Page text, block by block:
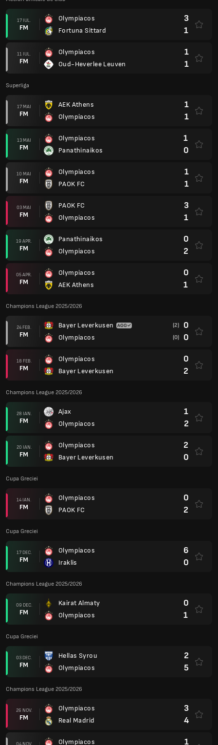
17 IUL.
FM
Olympiacos
Fortuna Sittard
3
1
11 IUL.
FM
Olympiacos
Oud-Heverlee Leuven
1
1
Superliga
17 MAI
FM
AEK Athens
Olympiacos
1
1
13 MAI
FM
Olympiacos
Panathinaikos
1
0
10 MAI
FM
Olympiacos
PAOK FC
1
1
03 MAI
FM
PAOK FC
Olympiacos
3
1
19 APR.
FM
Panathinaikos
Olympiacos
0
2
05 APR.
FM
Olympiacos
AEK Athens
0
1
Champions League 2025/2026
24 FEB.
FM
Bayer Leverkusen
Olympiacos
(2) 0
(0) 0
18 FEB.
FM
Olympiacos
Bayer Leverkusen
0
2
Champions League 2025/2026
28 IAN.
FM
Ajax
Olympiacos
1
2
20 IAN.
FM
Olympiacos
Bayer Leverkusen
2
0
Cupa Greciei
14 IAN.
FM
Olympiacos
PAOK FC
0
2
Cupa Greciei
17 DEC.
FM
Olympiacos
Iraklis
6
0
Champions League 2025/2026
09 DEC.
FM
Kairat Almaty
Olympiacos
0
1
Cupa Greciei
03 DEC.
FM
Hellas Syrou
Olympiacos
2
5
Champions League 2025/2026
26 NOV.
FM
Olympiacos
Real Madrid
3
4
04 NOV.
Olympiacos
1